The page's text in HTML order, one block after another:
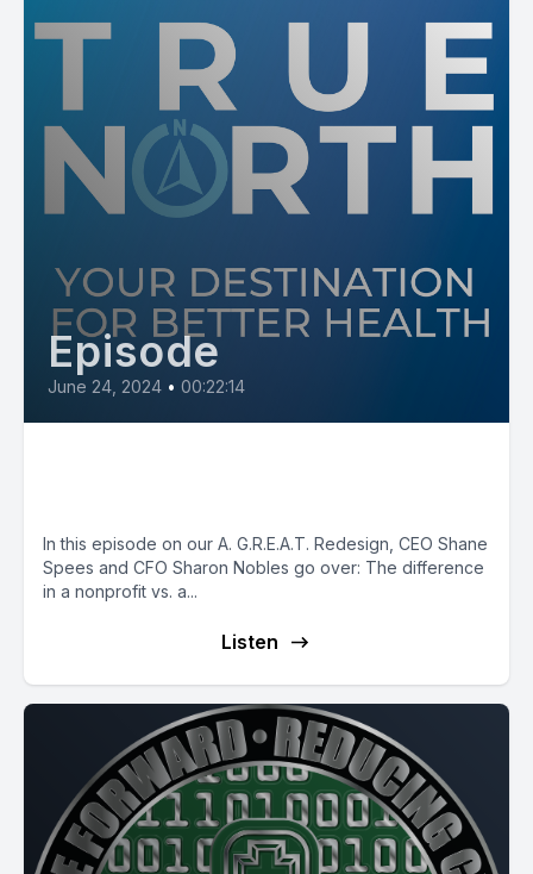
Episode
June 24, 2024 • 00:22:14
In this episode on our A. G.R.E.A.T. Redesign, CEO Shane
Spees and CFO Sharon Nobles go over: The difference
in a nonprofit vs. a...
Listen